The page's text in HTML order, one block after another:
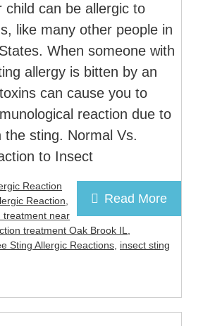
child can be allergic to
like many other people in
When someone with
allergy is bitten by an
can cause you to
reaction due to
the sting. Normal Vs.
to Insect
Read More
Reaction
Reaction,
treatment near
treatment Oak Brook IL,
Sting Allergic Reactions, insect sting